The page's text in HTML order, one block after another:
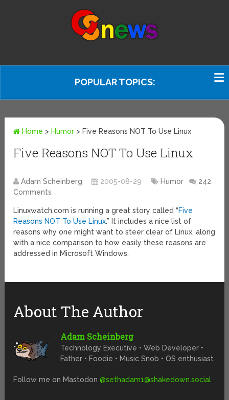
POPULAR TOPICS:
Home > Humor > Five Reasons NOT To Use Linux
Five Reasons NOT To Use Linux
Adam Scheinberg 2005-08-29 Humor
242
Comments
Linuxwatch.com is running a great story called “Five
Reasons NOT To Use Linux.” It includes a nice list of
reasons why one might want to steer clear of Linux, along
with a nice comparison to how easily these reasons are
addressed in Microsoft Windows.
About The Author
Adam Scheinberg
Technology Executive • Web Developer •
Father • Foodie • Music Snob • OS enthusiast
Follow me on Mastodon@sethadam1@shakedown.social